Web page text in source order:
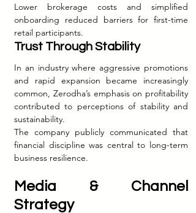
Lower brokerage costs and simplified
onboarding reduced barriers for first-time
retail participants.
Trust Through Stability
In an industry where aggressive promotions
and rapid expansion became increasingly
common, Zerodha’s emphasis on profitability
contributed to perceptions of stability and
sustainability.
The company publicly communicated that
financial discipline was central to long-term
business resilience.
Media & Channel
Strategy